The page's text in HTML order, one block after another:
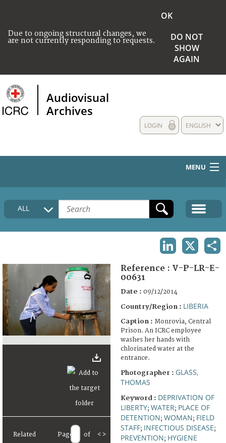
Due to ongoing structural changes, we
are not currently responding to requests.
OK
DO NOT
SHOW
AGAIN
Audiovisual
Archives
ENGLISH
LOGIN
MENU
HOME
COLLECTIONS DESCRIPTION
FAQ
ALL
Related Page of < >
Reference : V-P-LR-E-
00631
Date : 09/12/2014
Country/Region : LIBERIA
Caption : Monrovia, Central
Prison. An ICRC employee
washes her hands with
chlorinated water at the
entrance.
Photographer : GLASS,
THOMAS
Keyword : DEPRIVATION OF
LIBERTY; WATER; PLACE OF
DETENTION; WOMAN; FIELD
STAFF; INFECTIOUS DISEASE;
PREVENTION; HYGIENE